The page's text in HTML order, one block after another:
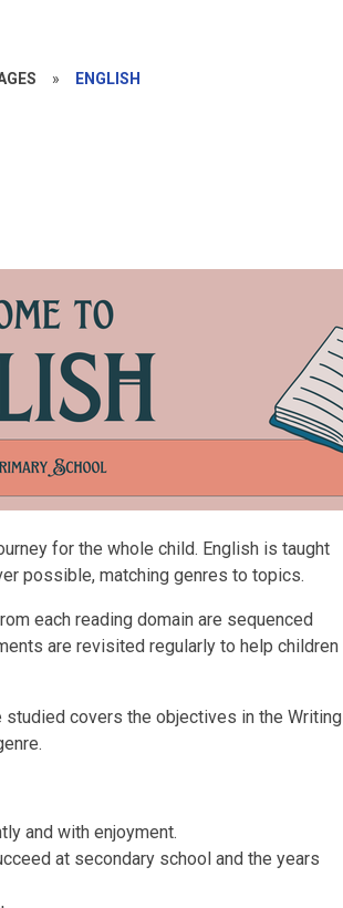
» ENGLISH
for the whole child. English is taught
possible, matching genres to topics.
each reading domain are sequenced
are revisited regularly to help children
covers the objectives in the Writing
and with enjoyment.
at secondary school and the years